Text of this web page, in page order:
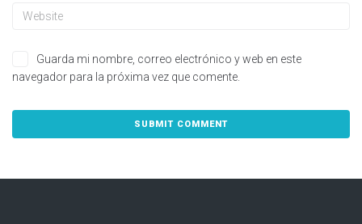
Guarda mi nombre, correo electrónico y web en este
navegador para la próxima vez que comente.